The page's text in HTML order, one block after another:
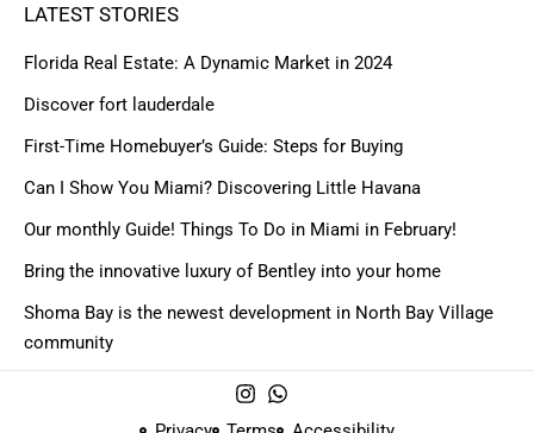
LATEST STORIES
Florida Real Estate: A Dynamic Market in 2024
Discover fort lauderdale
First-Time Homebuyer’s Guide: Steps for Buying
Can I Show You Miami? Discovering Little Havana
Our monthly Guide! Things To Do in Miami in February!
Bring the innovative luxury of Bentley into your home
Shoma Bay is the newest development in North Bay Village
community